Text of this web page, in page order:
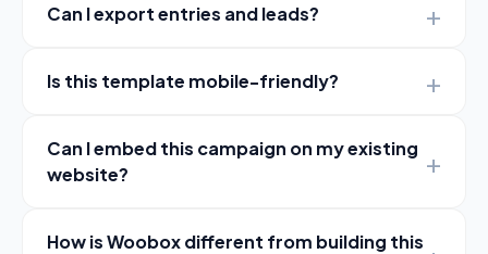
Can I export entries and leads?
Is this template mobile-friendly?
Can I embed this campaign on my existing
website?
How is Woobox different from building this